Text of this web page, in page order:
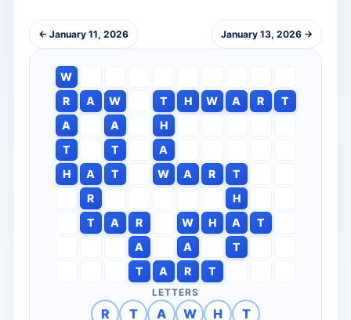
← January 11, 2026 January 13, 2026 →
W
R
A W T H W A R
T
A
A
H
T
T
A
H
A T W A R
T
R
H
T
A R W H A
T
A
A
T
T
A R T
LETTERS
R T A W H T